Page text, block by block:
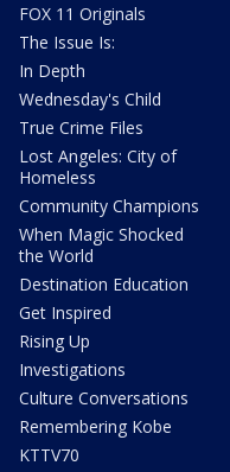
FOX 11 Originals
The Issue Is:
In Depth
Wednesday's Child
True Crime Files
Lost Angeles: City of
Homeless
Community Champions
When Magic Shocked
the World
Destination Education
Get Inspired
Rising Up
Investigations
Culture Conversations
Remembering Kobe
KTTV70